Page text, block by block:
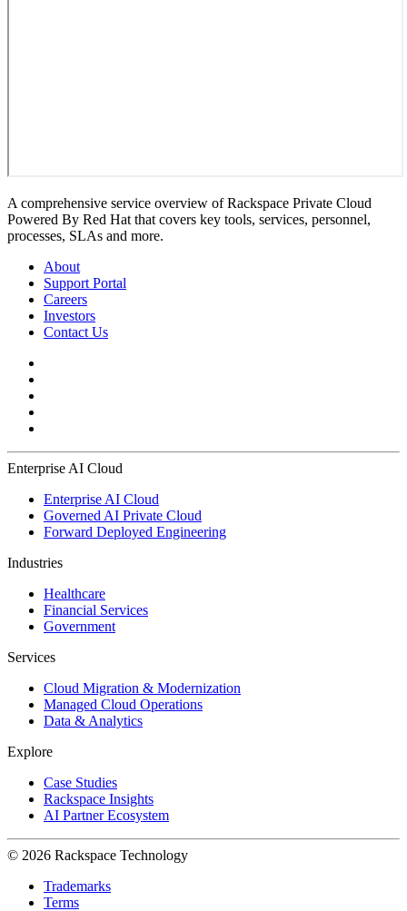
A comprehensive service overview of Rackspace Private Cloud
Powered By Red Hat that covers key tools, services, personnel,
processes, SLAs and more.
About
Support Portal
Careers
Investors
Contact Us
Enterprise AI Cloud
Enterprise AI Cloud
Governed AI Private Cloud
Forward Deployed Engineering
Industries
Healthcare
Financial Services
Government
Services
Cloud Migration & Modernization
Managed Cloud Operations
Data & Analytics
Explore
Case Studies
Rackspace Insights
AI Partner Ecosystem
© 2026 Rackspace Technology
Trademarks
Terms